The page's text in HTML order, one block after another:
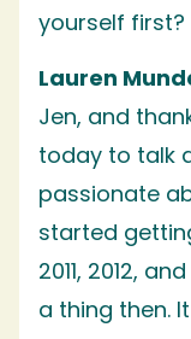
yourself first?
Lauren
Jen, and
today to talk
passionate
started
2011, 2012,
a thing then.